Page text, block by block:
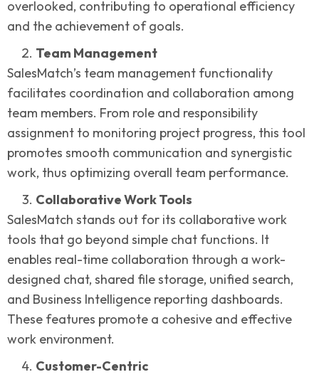
overlooked, contributing to operational efficiency
and the achievement of goals.
Team Management
SalesMatch’s team management functionality
facilitates coordination and collaboration among
team members. From role and responsibility
assignment to monitoring project progress, this tool
promotes smooth communication and synergistic
work, thus optimizing overall team performance.
Collaborative Work Tools
SalesMatch stands out for its collaborative work
tools that go beyond simple chat functions. It
enables real-time collaboration through a work-
designed chat, shared file storage, unified search,
and Business Intelligence reporting dashboards.
These features promote a cohesive and effective
work environment.
Customer-Centric